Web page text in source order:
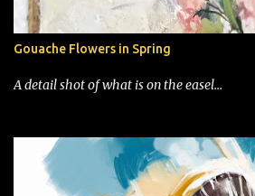
Gouache Flowers in Spring
A detail shot of what is on the easel...